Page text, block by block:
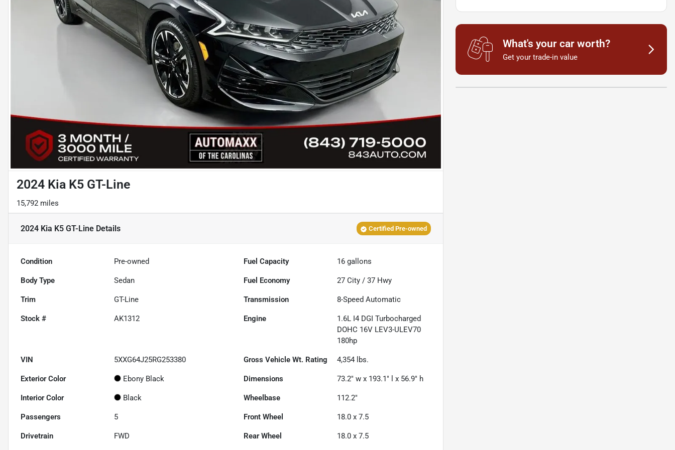
2024 Kia K5 GT-Line
15,792 miles
2024 Kia K5 GT-Line Details Certified Pre-owned
Condition Pre-owned Fuel Capacity 16 gallons
Body Type Sedan Fuel Economy 27 City /37 Hwy
Trim GT-Line Transmission 8-Speed Automatic
Stock # AK1312 Engine
1.6L I4 DGI Turbocharged
DOHC 16V LEV3-ULEV70
180hp
VIN 5XXG64J25RG253380 Gross Vehicle Wt. Rating 4,354 lbs.
Exterior Color Ebony Black Dimensions 73.2" w x 193.1" l x 56.9" h
Interior Color Black Wheelbase 112.2"
Passengers 5 Front Wheel 18.0 x 7.5
Drivetrain FWD Rear Wheel 18.0 x 7.5
What's your car worth?
Get your trade-in value